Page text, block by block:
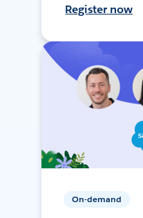
Register now
On-demand